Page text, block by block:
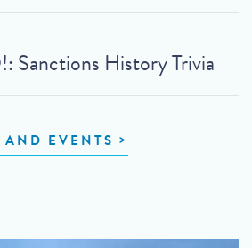
Sanctions History Trivia
EVENTS